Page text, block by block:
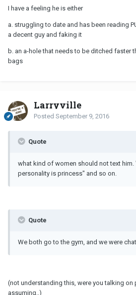
I have a feeling he is either
a. struggling to date and has been reading
a decent guy and faking it
b. an a-hole that needs to be ditched faster
bags
Larryville
Posted September 9, 2016
Quote
what kind of women should not text him.
personality is princess" and so on.
Quote
We both go to the gym, and we were
(not understanding this, were you talking on
assuming..)